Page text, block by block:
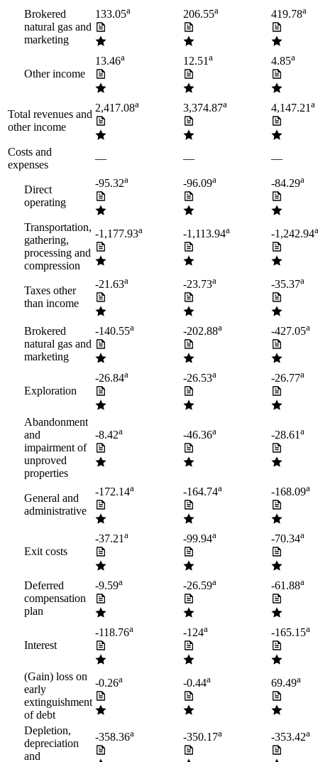
Brokered
natural gas and
marketing
133.05a 206.55a 419.78a
Other income
13.46a 12.51a 4.85a
Total revenues and
other income
2,417.08a 3,374.87a 4,147.21a
Costs and
expenses
— — —
Direct
operating
-95.32a -96.09a -84.29a
Transportation,
gathering,
processing and
compression
-1,177.93a -1,113.94a -1,242.94a
Taxes other
than income
-21.63a -23.73a -35.37a
Brokered
natural gas and
marketing
-140.55a -202.88a -427.05a
Exploration
-26.84a -26.53a -26.77a
Abandonment
and
impairment of
unproved
properties
-8.42a -46.36a -28.61a
General and
administrative
-172.14a -164.74a -168.09a
Exit costs
-37.21a -99.94a -70.34a
Deferred
compensation
plan
-9.59a -26.59a -61.88a
Interest
-118.76a -124a -165.15a
(Gain) loss on
early
extinguishment
of debt
-0.26a -0.44a 69.49a
Depletion,
depreciation
and
-358.36a -350.17a -353.42a